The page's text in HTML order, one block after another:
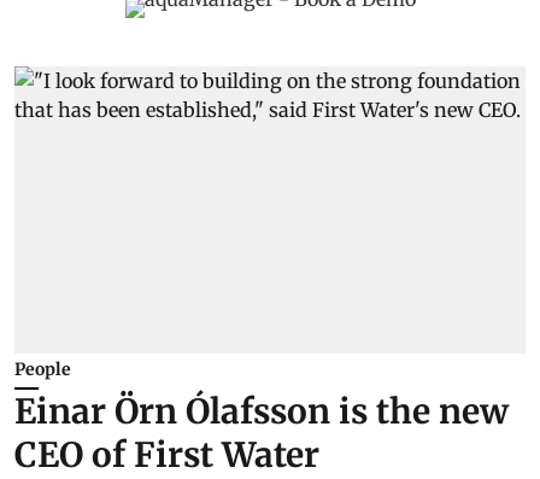
People
Einar Örn Ólafsson is the new
CEO of First Water